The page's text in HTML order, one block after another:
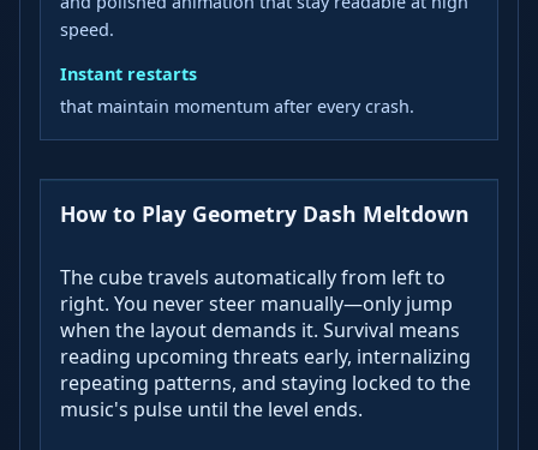
speed.
Instant restarts
that maintain momentum after every crash.
How to Play Geometry Dash Meltdown
The cube travels automatically from left to
right. You never steer manually—only jump
when the layout demands it. Survival means
reading upcoming threats early, internalizing
repeating patterns, and staying locked to the
music's pulse until the level ends.